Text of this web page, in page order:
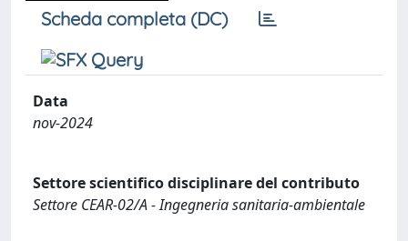
Scheda completa (DC)
Data
nov-2024
Settore scientifico disciplinare del contributo
Settore CEAR-02/A - Ingegneria sanitaria-ambientale